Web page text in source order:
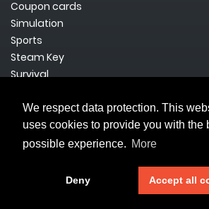
We respect data protection. This
uses cookies to provide you with the
possible experience. More
Deny Accept all
Coupon cards
Simulation
Sports
Steam Key
Survival
Legal issues